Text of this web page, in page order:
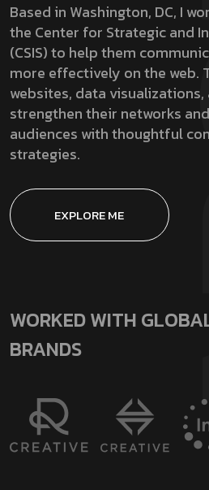
Based in Washington, DC, I
the Center for Strategic and
(CSIS) to help them
more effectively on the web.
websites, data
strengthen their networks
audiences with thoughtful
strategies.
EXPLORE ME
WORKED WITH
BRANDS